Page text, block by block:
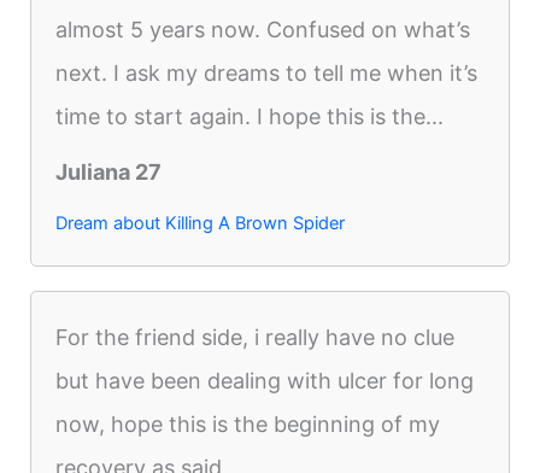
almost 5 years now. Confused on what’s
next. I ask my dreams to tell me when it’s
time to start again. I hope this is the...
Juliana 27
Dream about Killing A Brown Spider
For the friend side, i really have no clue
but have been dealing with ulcer for long
now, hope this is the beginning of my
recovery as said